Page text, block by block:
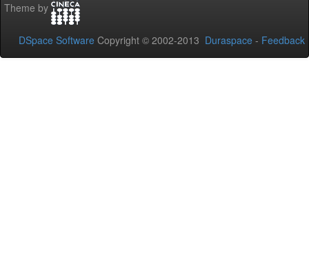
Theme by
DSpace Software Copyright © 2002-2013 Duraspace - Feedback